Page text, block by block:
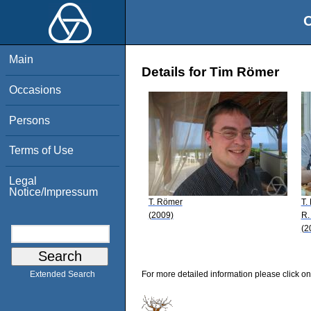
Main
Occasions
Persons
Terms of Use
Legal
Notice/Impressum
Extended Search
Details for Tim Römer
T. Römer
(2009)
T.
For more detailed information please click